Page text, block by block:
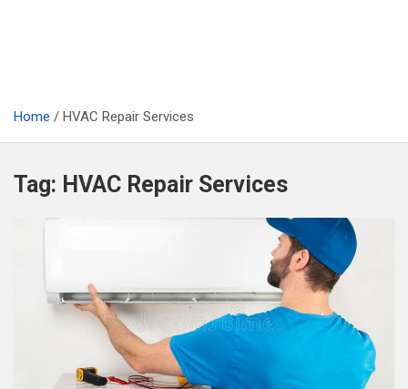
Home HVAC Repair Services
Tag: HVAC Repair Services